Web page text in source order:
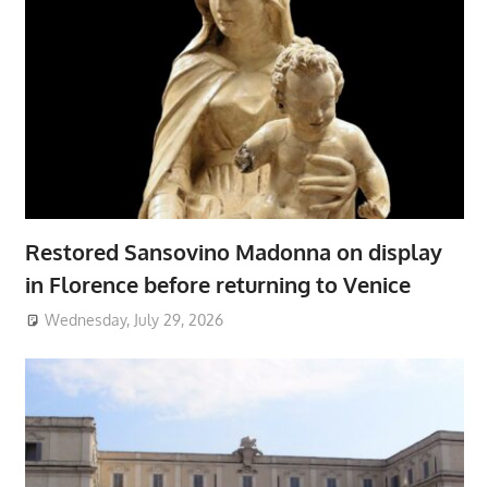
Restored Sansovino Madonna on display
in Florence before returning to Venice
Wednesday, July 29, 2026